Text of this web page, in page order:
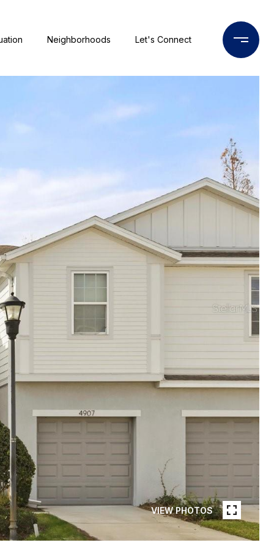
Neighborhoods Let's Connect
VIEW PHOTOS